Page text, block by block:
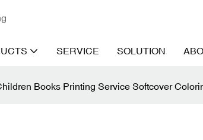
SERVICE SOLUTION
Books Printing Service Softcover